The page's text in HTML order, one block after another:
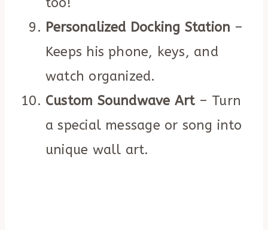
Personalized Docking Station –
Keeps his phone, keys, and
watch organized.
Custom Soundwave Art– Turn
a special message or song into
unique wall art.